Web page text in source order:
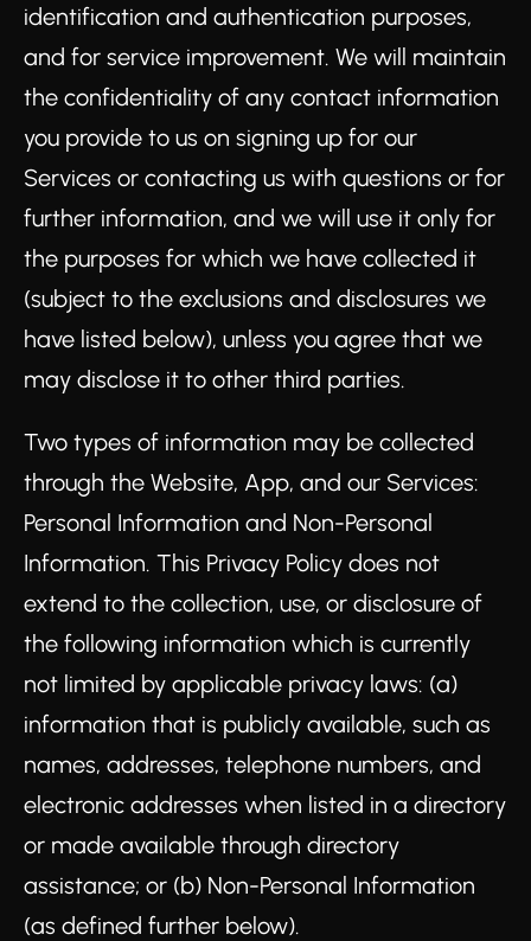
identification and authentication purposes,
and for service improvement. We will maintain
the confidentiality of any contact information
you provide to us on signing up for our
Services or contacting us with questions or for
further information, and we will use it only for
the purposes for which we have collected it
(subject to the exclusions and disclosures we
have listed below), unless you agree that we
may disclose it to other third parties.
Two types of information may be collected
through the Website, App, and our Services:
Personal Information and Non-Personal
Information. This Privacy Policy does not
extend to the collection, use, or disclosure of
the following information which is currently
not limited by applicable privacy laws: (a)
information that is publicly available, such as
names, addresses, telephone numbers, and
electronic addresses when listed in a directory
or made available through directory
assistance; or (b) Non-Personal Information
(as defined further below).